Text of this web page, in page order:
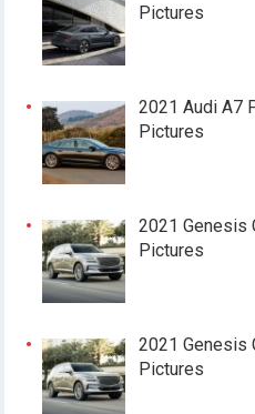
Pictures
2021 Audi A7
Pictures
2021 Genesis
Pictures
2021 Genesis
Pictures